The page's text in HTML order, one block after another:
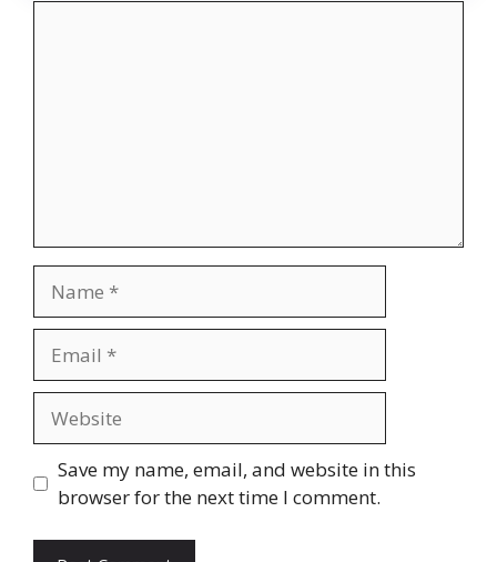
Save my name, email, and website in this
browser for the next time I comment.